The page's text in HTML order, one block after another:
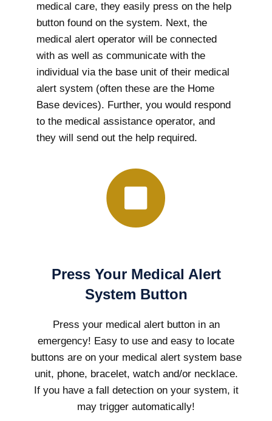
medical care, they easily press on the help
button found on the system. Next, the
medical alert operator will be connected
with as well as communicate with the
individual via the base unit of their medical
alert system (often these are the Home
Base devices). Further, you would respond
to the medical assistance operator, and
they will send out the help required.
Press Your Medical Alert
System Button
Press your medical alert button in an
emergency! Easy to use and easy to locate
buttons are on your medical alert system base
unit, phone, bracelet, watch and/or necklace.
If you have a fall detection on your system, it
may trigger automatically!